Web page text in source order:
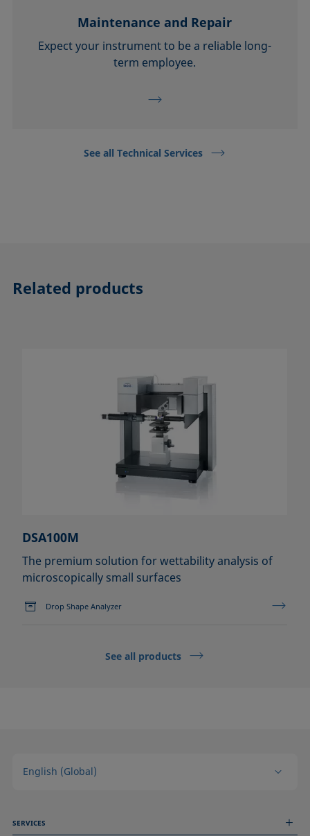
Maintenance and Repair
Expect your instrument to be a reliable long-
term employee.
See all Technical Services
Related products
DSA100M
The premium solution for wettability analysis of
microscopically small surfaces
Drop Shape Analyzer
See all products
English (Global)
SERVICES